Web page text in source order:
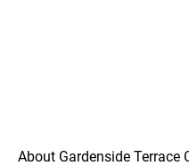
About Gardenside Terrace